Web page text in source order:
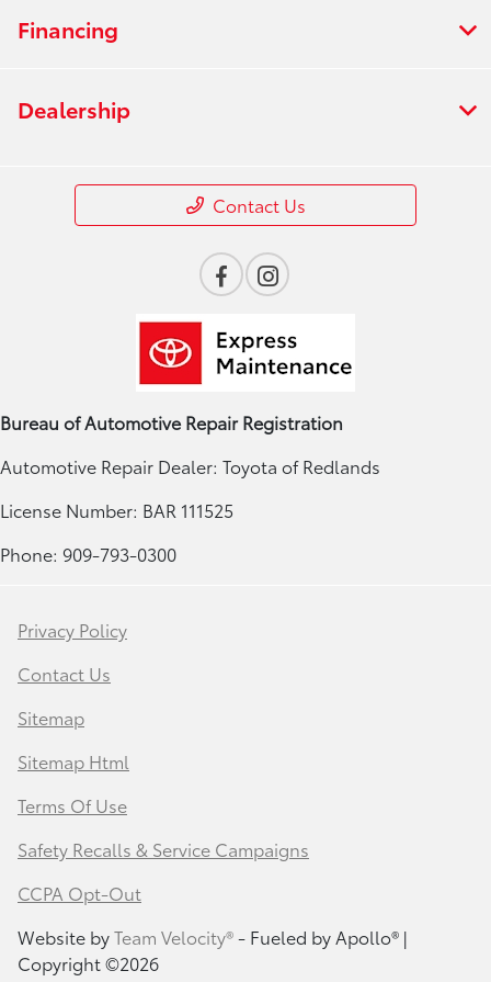
Financing
Dealership
Contact Us
Bureau of Automotive Repair Registration
Automotive Repair Dealer: Toyota of Redlands
License Number: BAR 111525
Phone: 909-793-0300
Privacy Policy
Contact Us
Sitemap
Sitemap Html
Terms Of Use
Safety Recalls & Service Campaigns
CCPA Opt-Out
Website byTeam Velocity®- Fueled by Apollo® |
Copyright ©2026